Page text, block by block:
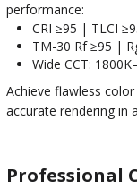
performance:
CRI ≥95 | TLCI
TM-30 Rf ≥95 |
Wide CCT:
Achieve flawless
accurate rendering in
Professional